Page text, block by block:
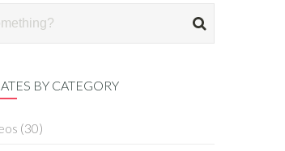
BY CATEGORY
(30)